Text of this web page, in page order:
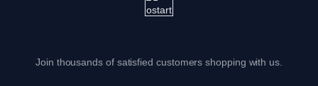
Join thousands of satisfied customers shopping with us.